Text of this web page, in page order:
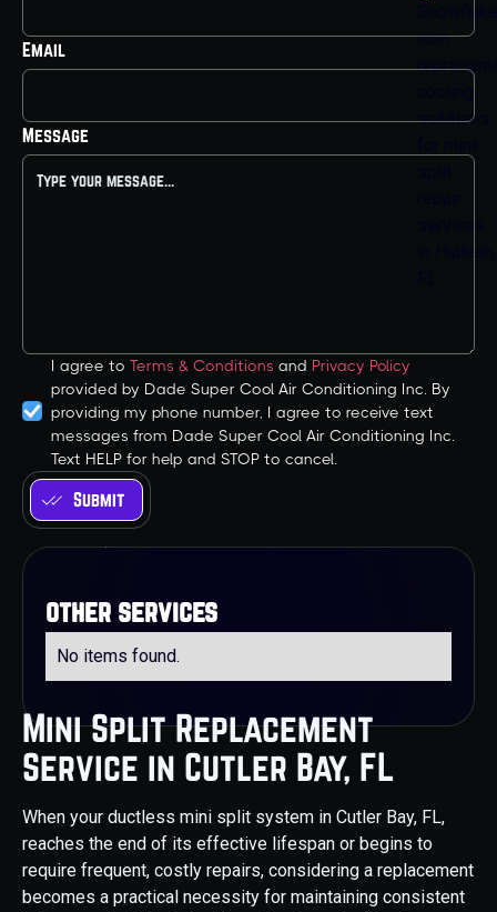
Mini Split Replacement
Service in Cutler Bay, FL
When your ductless mini split system in Cutler Bay, FL,
reaches the end of its effective lifespan or begins to
require frequent, costly repairs, considering a replacement
becomes a practical necessity for maintaining consistent
Email
Message
I agree to Terms & Conditions and Privacy Policy
provided by Dade Super Cool Air Conditioning Inc. By
providing my phone number, I agree to receive text
messages from Dade Super Cool Air Conditioning Inc.
Text HELP for help and STOP to cancel.
other services
No items found.